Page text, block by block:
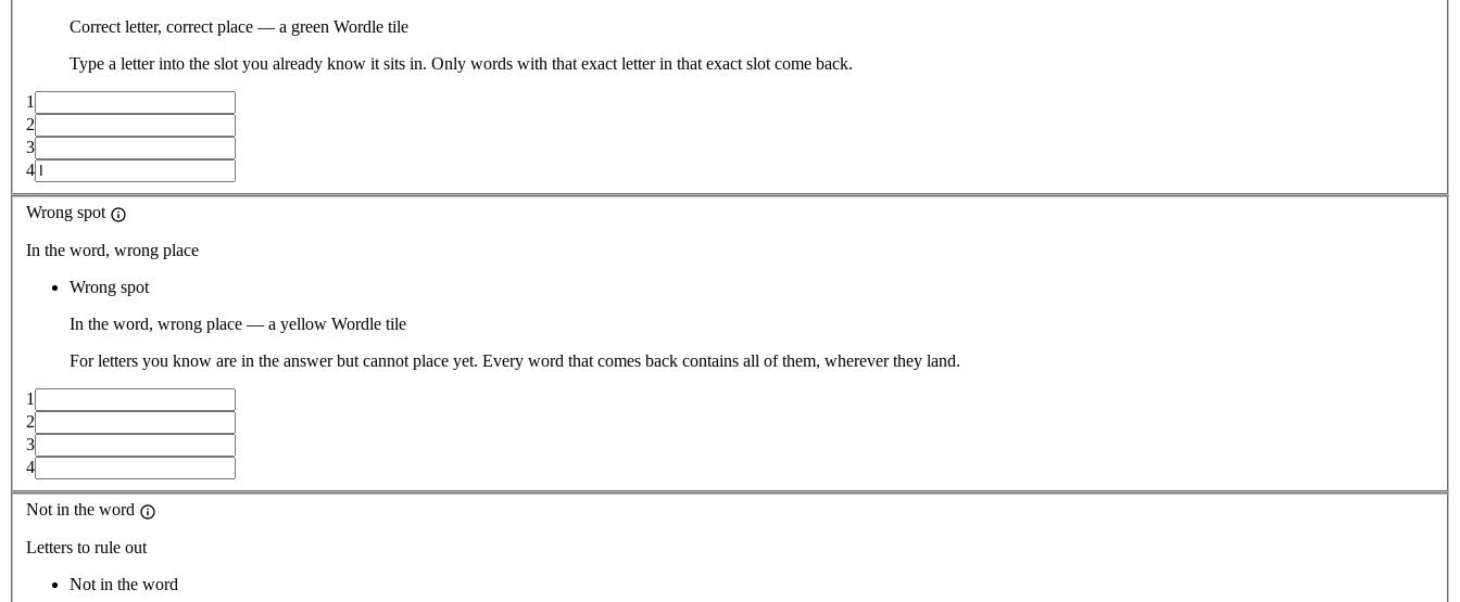
Correct letter, correct place — a green Wordle tile
Type a letter into the slot you already know it sits in. Only words with that exact letter in that exact slot come back.
1
2
3
4
Wrong spot
In the word, wrong place
Wrong spot
In the word, wrong place — a yellow Wordle tile
For letters you know are in the answer but cannot place yet. Every word that comes back contains all of them, wherever they land.
1
2
3
4
Not in the word
Letters to rule out
Not in the word